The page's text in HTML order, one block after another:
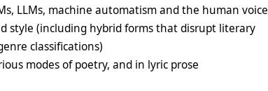
LLMs, machine automatism and the human voice
style (including hybrid forms that disrupt literary
classifications)
modes of poetry, and in lyric prose